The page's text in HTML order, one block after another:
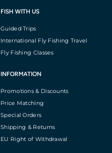
FISH WITH US
Guided Trips
International Fly Fishing Travel
Fly Fishing Classes
INFORMATION
Promotions & Discounts
Price Matching
Special Orders
Shipping & Returns
EU Right of Withdrawal